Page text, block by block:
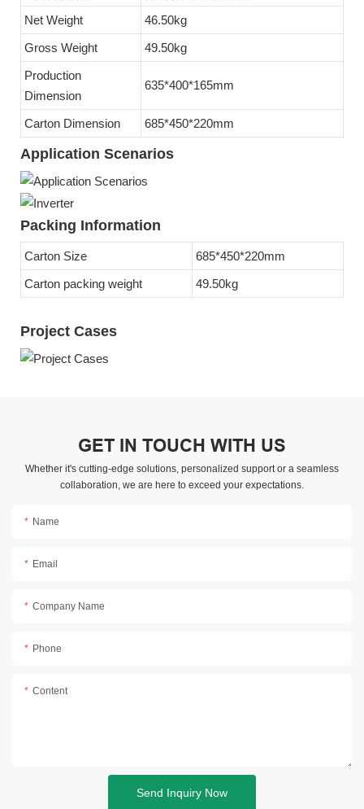
Net Weight
46.50kg
Gross Weight
49.50kg
Production
Dimension
635*400*165mm
Carton Dimension 685*450*220mm
Application Scenarios
Packing Information
Carton Size
685*450*220mm
Carton packing weight
49.50kg
Project Cases
GET IN TOUCH WITH US
Whether it's cutting-edge solutions, personalized support or a seamless
collaboration, we are here to exceed your expectations.
Name
Email
Company Name
Phone
Content
Send Inquiry Now